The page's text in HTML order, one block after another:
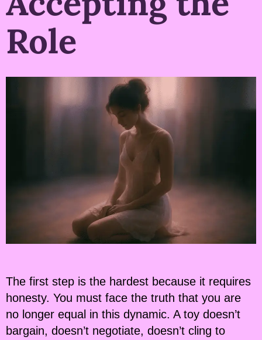
Role
The first step is the hardest because it requires
honesty. You must face the truth that you are
no longer equal in this dynamic. A toy doesn’t
bargain, doesn’t negotiate, doesn’t cling to